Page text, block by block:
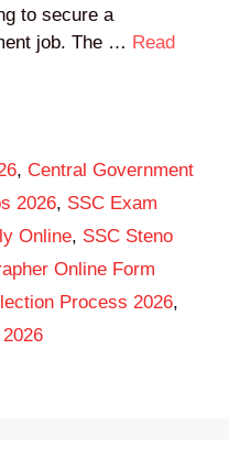
to secure a
job. The … Read
, Central Government
2026, SSC Exam
Online, SSC Steno
Online Form
Process 2026,